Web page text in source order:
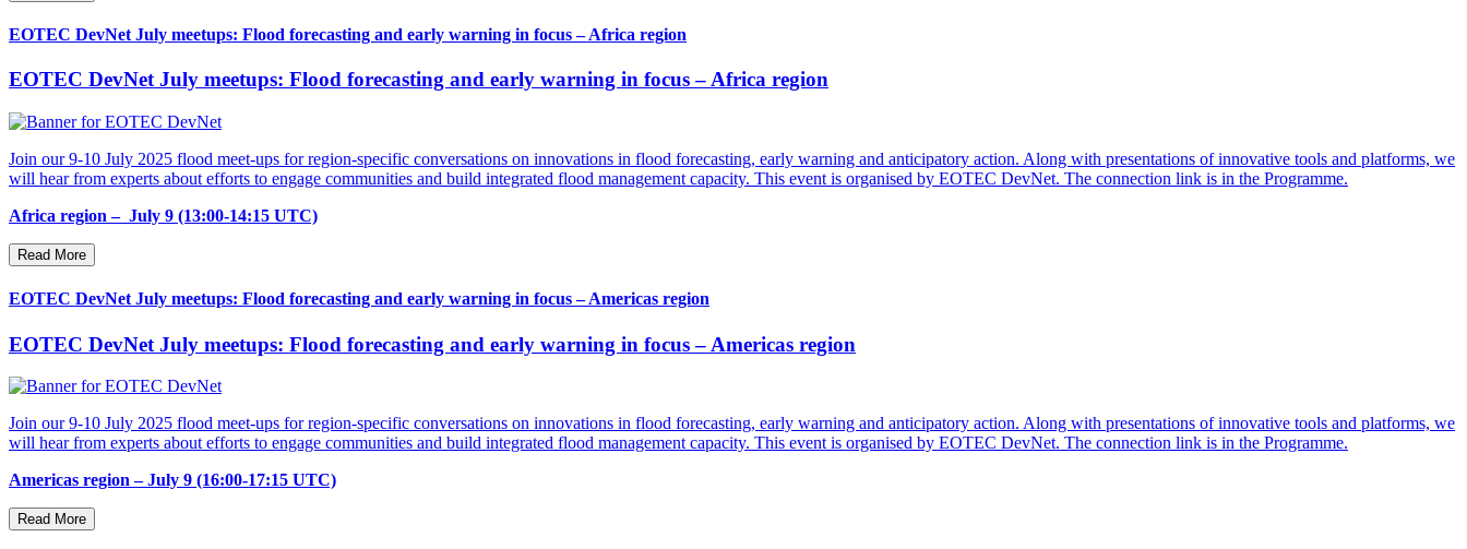
EOTEC DevNet July meetups: Flood forecasting and early warning in focus – Africa region
EOTEC DevNet July meetups: Flood forecasting and early warning in focus – Africa region
Join our 9-10 July 2025 flood meet-ups for region-specific conversations on innovations in flood forecasting, early warning and anticipatory action. Along with presentations of innovative tools and platforms, we
will hear from experts about efforts to engage communities and build integrated flood management capacity. This event is organised by EOTEC DevNet. The connection link is in the Programme.
Africa region – July 9 (13:00-14:15 UTC)
Read More
EOTEC DevNet July meetups: Flood forecasting and early warning in focus – Americas region
EOTEC DevNet July meetups: Flood forecasting and early warning in focus – Americas region
Join our 9-10 July 2025 flood meet-ups for region-specific conversations on innovations in flood forecasting, early warning and anticipatory action. Along with presentations of innovative tools and platforms, we
will hear from experts about efforts to engage communities and build integrated flood management capacity. This event is organised by EOTEC DevNet. The connection link is in the Programme.
Americas region – July 9 (16:00-17:15 UTC)
Read More